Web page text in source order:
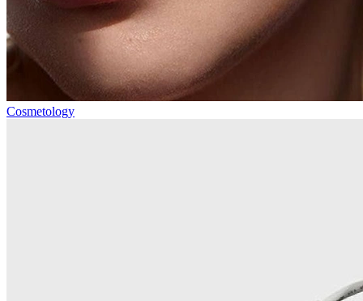
Cosmetology